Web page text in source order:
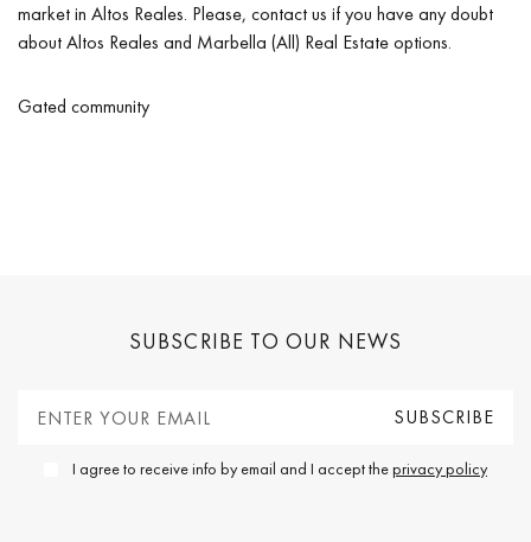
market in Altos Reales. Please, contact us if you have any doubt
about Altos Reales and Marbella (All) Real Estate options.
Gated community
SUBSCRIBE TO OUR NEWS
I agree to receive info by email and I accept theprivacy policy